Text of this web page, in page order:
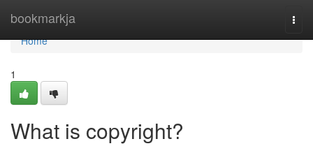
bookmarkja
Home
Home
1
What is copyright?